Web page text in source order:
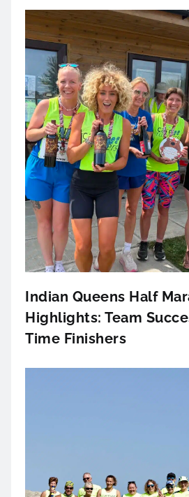
Indian Queens Half
Highlights: Team
Time Finishers